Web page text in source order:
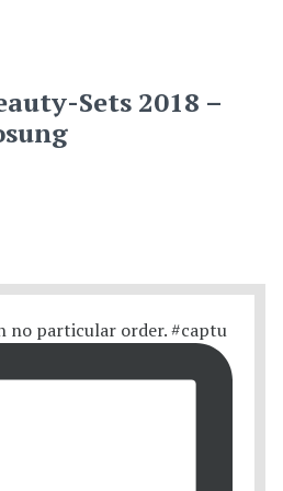
Sets 2018 –
no particular order. #captu